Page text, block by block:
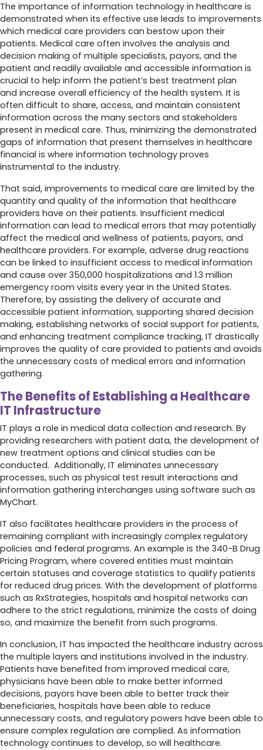
The importance of information technology in healthcare is
demonstrated when its effective use leads to improvements
which medical care providers can bestow upon their
patients. Medical care often involves the analysis and
decision making of multiple specialists, payors, and the
patient and readily available and accessible information is
crucial to help inform the patient’s best treatment plan
and increase overall efficiency of the health system. It is
often difficult to share, access, and maintain consistent
information across the many sectors and stakeholders
present in medical care. Thus, minimizing the demonstrated
gaps of information that present themselves in healthcare
financial is where information technology proves
instrumental to the industry.
That said, improvements to medical care are limited by the
quantity and quality of the information that healthcare
providers have on their patients. Insufficient medical
information can lead to medical errors that may potentially
affect the medical and wellness of patients, payors, and
healthcare providers. For example, adverse drug reactions
can be linked to insufficient access to medical information
and cause over 350,000 hospitalizations and 1.3 million
emergency room visits every year in the United States.
Therefore, by assisting the delivery of accurate and
accessible patient information, supporting shared decision
making, establishing networks of social support for patients,
and enhancing treatment compliance tracking, IT drastically
improves the quality of care provided to patients and avoids
the unnecessary costs of medical errors and information
gathering.
The Benefits of Establishing a Healthcare
IT Infrastructure
IT plays a role in medical data collection and research. By
providing researchers with patient data, the development of
new treatment options and clinical studies can be
conducted. Additionally, IT eliminates unnecessary
processes, such as physical test result interactions and
information gathering interchanges using software such as
MyChart.
IT also facilitates healthcare providers in the process of
remaining compliant with increasingly complex regulatory
policies and federal programs. An example is the 340-B Drug
Pricing Program, where covered entities must maintain
certain statuses and coverage statistics to qualify patients
for reduced drug prices. With the development of platforms
such as RxStrategies, hospitals and hospital networks can
adhere to the strict regulations, minimize the costs of doing
so, and maximize the benefit from such programs.
In conclusion, IT has impacted the healthcare industry across
the multiple layers and institutions involved in the industry.
Patients have benefited from improved medical care,
physicians have been able to make better informed
decisions, payors have been able to better track their
beneficiaries, hospitals have been able to reduce
unnecessary costs, and regulatory powers have been able to
ensure complex regulation are complied. As information
technology continues to develop, so will healthcare.